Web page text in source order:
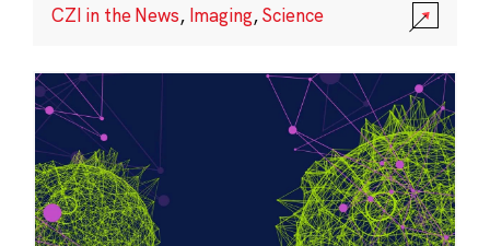
CZI in the News, Imaging,Science